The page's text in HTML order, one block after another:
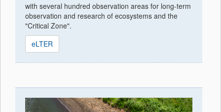
with several hundred observation areas for long-term
observation and research of ecosystems and the
"Critical Zone".
eLTER